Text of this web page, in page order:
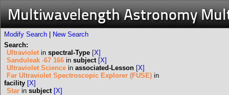
Multiwavelength Astronomy
Modify Search
New Search
Search:
Ultraviolet in spectral-Type [X]
Sanduleak -67 166 in subject [X]
Ultraviolet Science in associated-Lesson [X]
Far Ultraviolet Spectroscopic Explorer (FUSE) in
facility [X]
Star in subject [X]